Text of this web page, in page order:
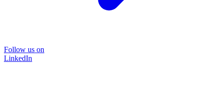
Follow us on
LinkedIn